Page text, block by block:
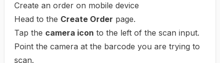
Create an order on mobile device
Head to the Create Order page.
Tap the camera icon to the left of the scan input.
Point the camera at the barcode you are trying to
scan.